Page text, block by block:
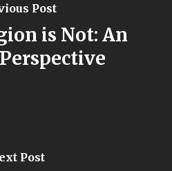
Post
is Not: An
Post